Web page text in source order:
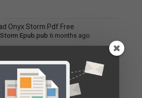
Onyx Storm Pdf Free
Epub.pub 6 months ago
Annihilation Companion 5E Pdf
Of Annihilation Pdf Remuz
ago